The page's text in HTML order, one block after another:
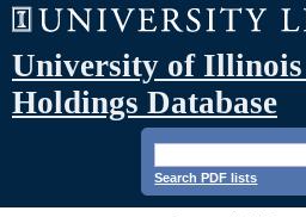
University of Illinois
Holdings Database
Search PDF lists